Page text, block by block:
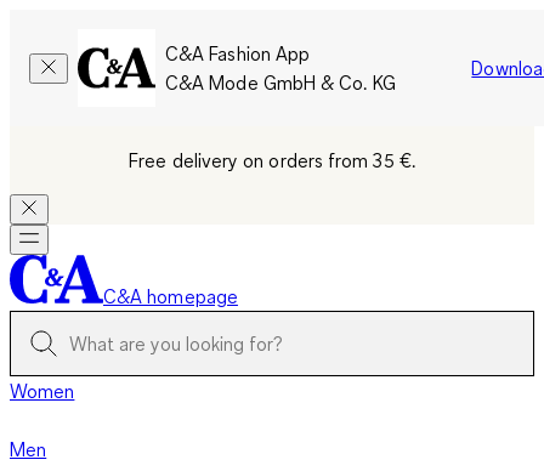
C&A Fashion App
C&A Mode GmbH & Co. KG
Free delivery on orders from 35 €.
C&A homepage
Women
Men